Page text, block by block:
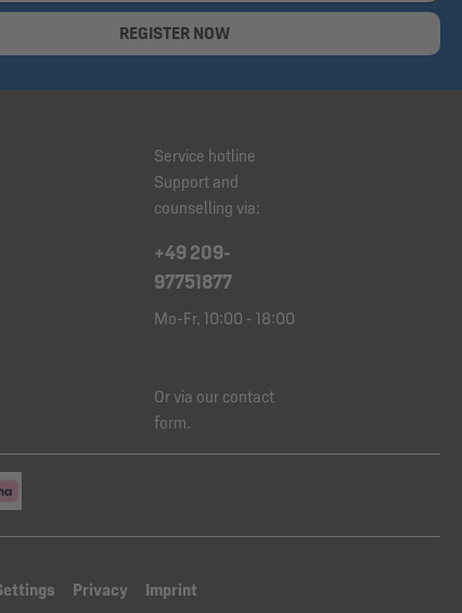
REGISTER NOW
Service hotline
Support and
counselling via:
+49 209-
97751877
Mo-Fr, 10:00 - 18:00
Or via our contact
form.
Privacy Imprint